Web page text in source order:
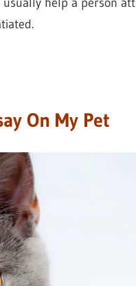
On My Pet